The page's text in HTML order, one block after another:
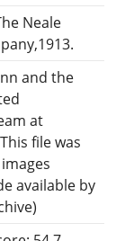
Neale
and the
at
file was
available by